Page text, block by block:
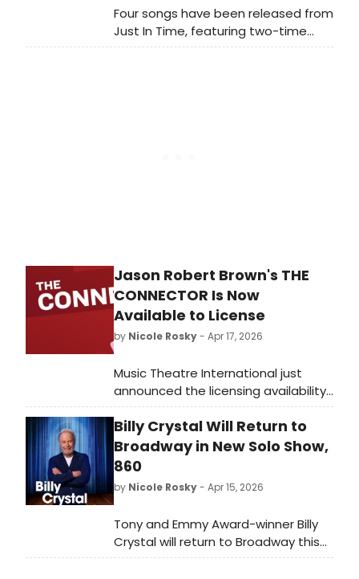
Four songs have been released from
Just In Time, featuring two-time
Tony Award nominee and Grammy
Jason Robert Brown's THE
CONNECTOR Is Now
Available to License
by Nicole Rosky- Apr 17, 2026
Music Theatre International just
announced the licensing availability
of The Connector, featuring a book
by Jonathan Marc Sherman, music
and lyrics by Jason Robert Brown,
and conceived by director Daisy
Prince.
Billy Crystal Will Return to
Broadway in New Solo Show,
860
by Nicole Rosky- Apr 15, 2026
Tony and Emmy Award-winner Billy
Crystal will return to Broadway this
fall in a new one-man